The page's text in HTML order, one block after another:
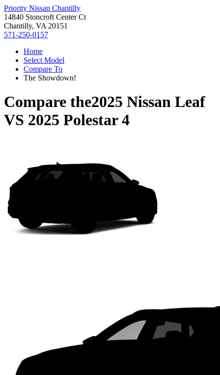
Priority Nissan Chantilly
14840 Stoncroft Center Ct
Chantilly, VA 20151
571-250-0157
Home
Select Model
Compare To
The Showdown!
Compare the2025 Nissan Leaf
VS 2025 Polestar 4